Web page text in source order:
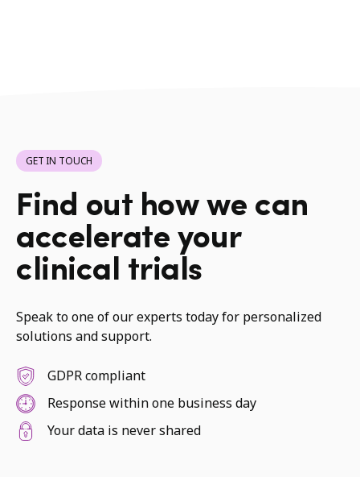
GET IN TOUCH
Find out how we can
accelerate your
clinical trials
Speak to one of our experts today for personalized
solutions and support.
GDPR compliant
Response within one business day
Your data is never shared